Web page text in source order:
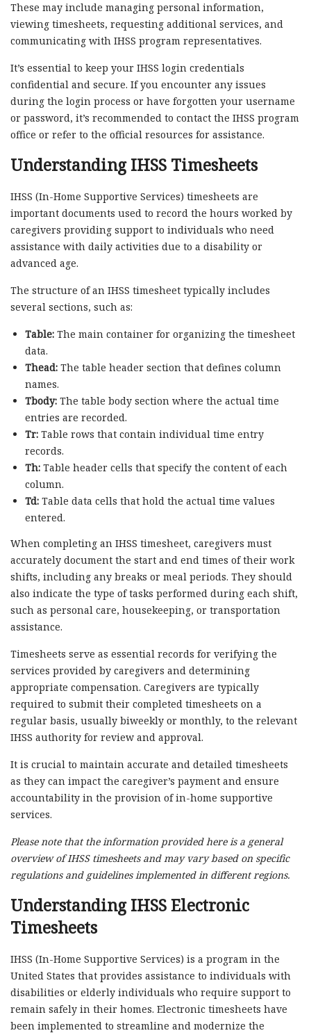
These may include managing personal information,
viewing timesheets, requesting additional services, and
communicating with IHSS program representatives.
It’s essential to keep your IHSS login credentials
confidential and secure. If you encounter any issues
during the login process or have forgotten your username
or password, it’s recommended to contact the IHSS program
office or refer to the official resources for assistance.
Understanding IHSS Timesheets
IHSS (In-Home Supportive Services) timesheets are
important documents used to record the hours worked by
caregivers providing support to individuals who need
assistance with daily activities due to a disability or
advanced age.
The structure of an IHSS timesheet typically includes
several sections, such as:
Table:The main container for organizing the timesheet
data.
Thead:The table header section that defines column
names.
Tbody:The table body section where the actual time
entries are recorded.
Tr:Table rows that contain individual time entry
records.
Th:Table header cells that specify the content of each
column.
Td:Table data cells that hold the actual time values
entered.
When completing an IHSS timesheet, caregivers must
accurately document the start and end times of their work
shifts, including any breaks or meal periods. They should
also indicate the type of tasks performed during each shift,
such as personal care, housekeeping, or transportation
assistance.
Timesheets serve as essential records for verifying the
services provided by caregivers and determining
appropriate compensation. Caregivers are typically
required to submit their completed timesheets on a
regular basis, usually biweekly or monthly, to the relevant
IHSS authority for review and approval.
It is crucial to maintain accurate and detailed timesheets
as they can impact the caregiver’s payment and ensure
accountability in the provision of in-home supportive
services.
Please note that the information provided here is a general
overview of IHSS timesheets and may vary based on specific
regulations and guidelines implemented in different regions.
Understanding IHSS Electronic
Timesheets
IHSS (In-Home Supportive Services) is a program in the
United States that provides assistance to individuals with
disabilities or elderly individuals who require support to
remain safely in their homes. Electronic timesheets have
been implemented to streamline and modernize the